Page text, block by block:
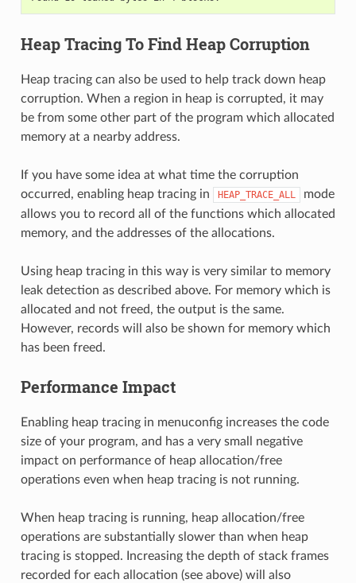
Heap Tracing To Find Heap Corruption
Heap tracing can also be used to help track down heap
corruption. When a region in heap is corrupted, it may
be from some other part of the program which allocated
memory at a nearby address.
If you have some idea at what time the corruption
occurred, enabling heap tracing in
HEAP_TRACE_ALL
mode
allows you to record all of the functions which allocated
memory, and the addresses of the allocations.
Using heap tracing in this way is very similar to memory
leak detection as described above. For memory which is
allocated and not freed, the output is the same.
However, records will also be shown for memory which
has been freed.
Performance Impact
Enabling heap tracing in menuconfig increases the code
size of your program, and has a very small negative
impact on performance of heap allocation/free
operations even when heap tracing is not running.
When heap tracing is running, heap allocation/free
operations are substantially slower than when heap
tracing is stopped. Increasing the depth of stack frames
recorded for each allocation (see above) will also